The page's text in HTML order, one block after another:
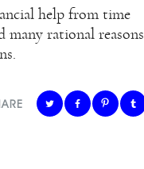
help from time
rational reasons